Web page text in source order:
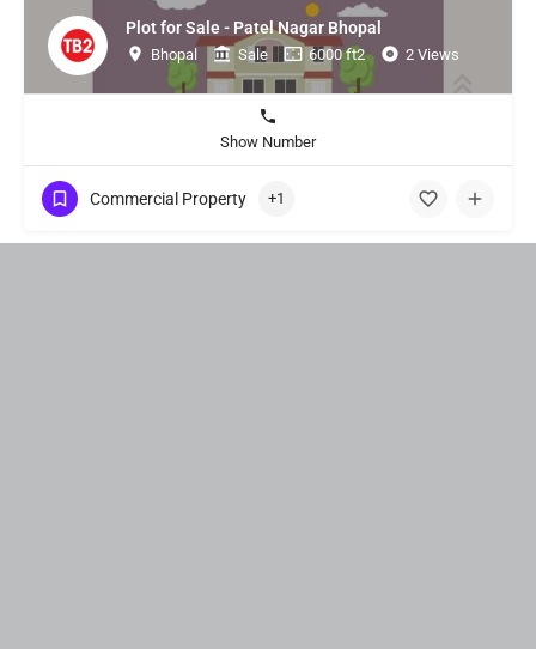
Plot for Sale - Patel Nagar Bhopal
Bhopal Sale 6000 ft2 2 Views
Show Number
Commercial Property +1